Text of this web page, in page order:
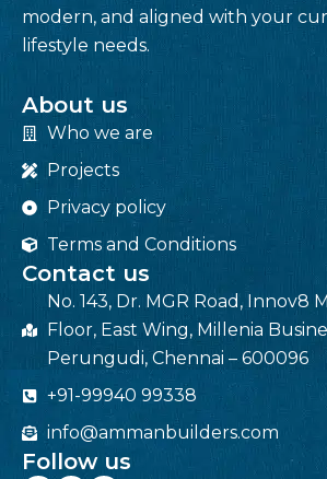
modern, and aligned with your
lifestyle needs.
About us
Who we are
Projects
Privacy policy
Terms and Conditions
Contact us
No. 143, Dr. MGR Road, Innov8
Floor, East Wing, Millenia
Perungudi, Chennai – 600096
+91-99940 99338
info@ammanbuilders.com
Follow us